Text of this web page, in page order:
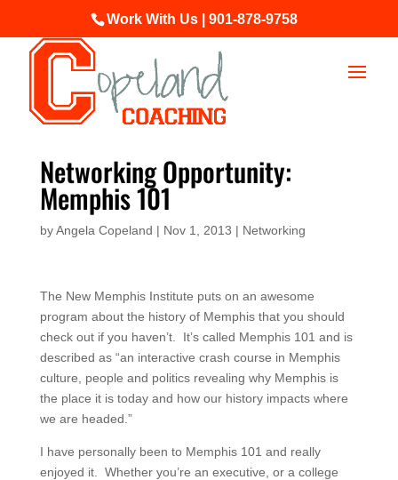
Work With Us | 901-878-9758
Networking Opportunity:
Memphis 101
byAngela Copeland | Nov 1, 2013 | Networking
The New Memphis Institute puts on an awesome
program about the history of Memphis that you should
check out if you haven’t. It’s called Memphis 101 and is
described as “an interactive crash course in Memphis
culture, people and politics revealing why Memphis is
the place it is today and how our history impacts where
we are headed.”
I have personally been to Memphis 101 and really
enjoyed it. Whether you’re an executive, or a college